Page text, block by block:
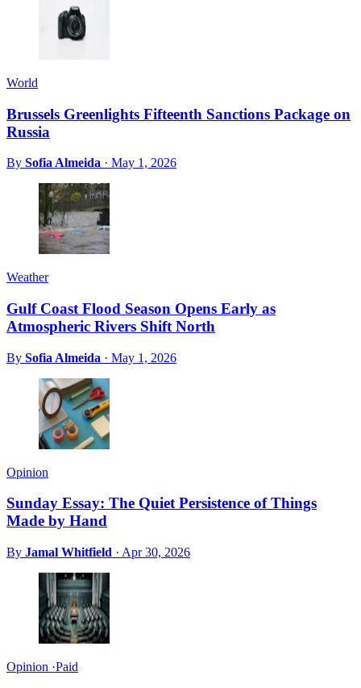
World
Brussels Greenlights Fifteenth Sanctions Package on
Russia
By Sofia Almeida · May 1, 2026
Weather
Gulf Coast Flood Season Opens Early as
Atmospheric Rivers Shift North
By Sofia Almeida · May 1, 2026
Opinion
Sunday Essay: The Quiet Persistence of Things
Made by Hand
By Jamal Whitfield · Apr 30, 2026
Opinion ·Paid